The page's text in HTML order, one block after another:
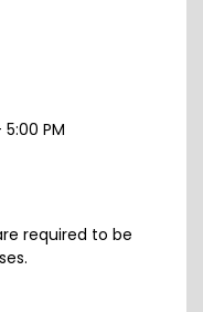
PM
required to be